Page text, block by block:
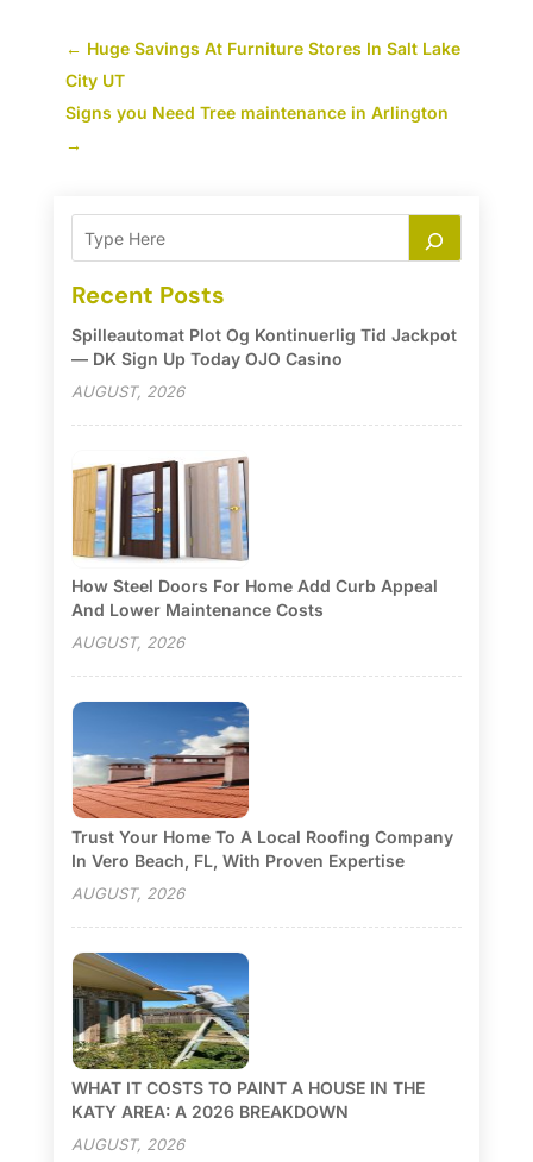
← Huge Savings At Furniture Stores In Salt Lake
City UT
Signs you Need Tree maintenance in Arlington
→
Recent Posts
Spilleautomat Plot Og Kontinuerlig Tid Jackpot
— DK Sign Up Today OJO Casino
AUGUST, 2026
How Steel Doors For Home Add Curb Appeal
And Lower Maintenance Costs
AUGUST, 2026
Trust Your Home To A Local Roofing Company
In Vero Beach, FL, With Proven Expertise
AUGUST, 2026
WHAT IT COSTS TO PAINT A HOUSE IN THE
KATY AREA: A 2026 BREAKDOWN
AUGUST, 2026